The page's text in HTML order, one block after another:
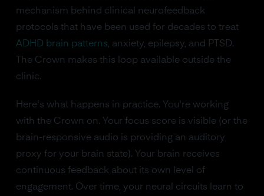
mechanism behind clinical neurofeedback
protocols that have been used for decades to treat
ADHD brain patterns, anxiety, epilepsy, and PTSD.
The Crown makes this loop available outside the
clinic.
Here's what happens in practice. You're working
with the Crown on. Your focus score is visible (or the
brain-responsive audio is providing an auditory
proxy for your brain state). Your brain receives
continuous feedback about its own level of
engagement. Over time, your neural circuits learn to